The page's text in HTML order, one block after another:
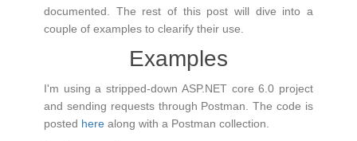
documented. The rest of this post will dive into a
couple of examples to clearify their use.
Examples
I'm using a stripped-down ASP.NET core 6.0 project
and sending requests through Postman. The code is
posted here along with a Postman collection.